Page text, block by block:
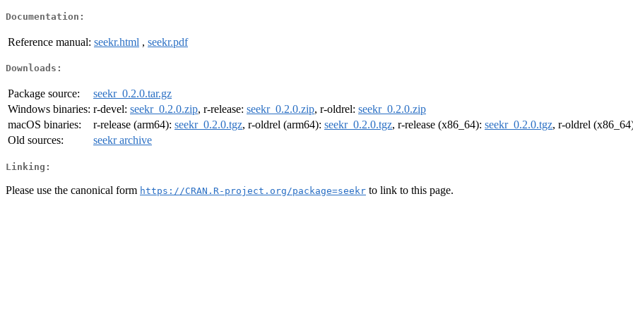
Documentation:
Reference manual: seekr.html , seekr.pdf
Downloads:
Package source:
seekr_0.2.0.tar.gz
Windows binaries: r-devel: seekr_0.2.0.zip, r-release: seekr_0.2.0.zip, r-oldrel: seekr_0.2.0.zip
macOS binaries:
r-release (arm64): seekr_0.2.0.tgz, r-oldrel (arm64): seekr_0.2.0.tgz, r-release (x86_64): seekr_0.2.0.tgz, r-oldrel
Old sources:
seekr archive
Linking:
Please use the canonical form https://CRAN.R-project.org/package=seekr to link to this page.